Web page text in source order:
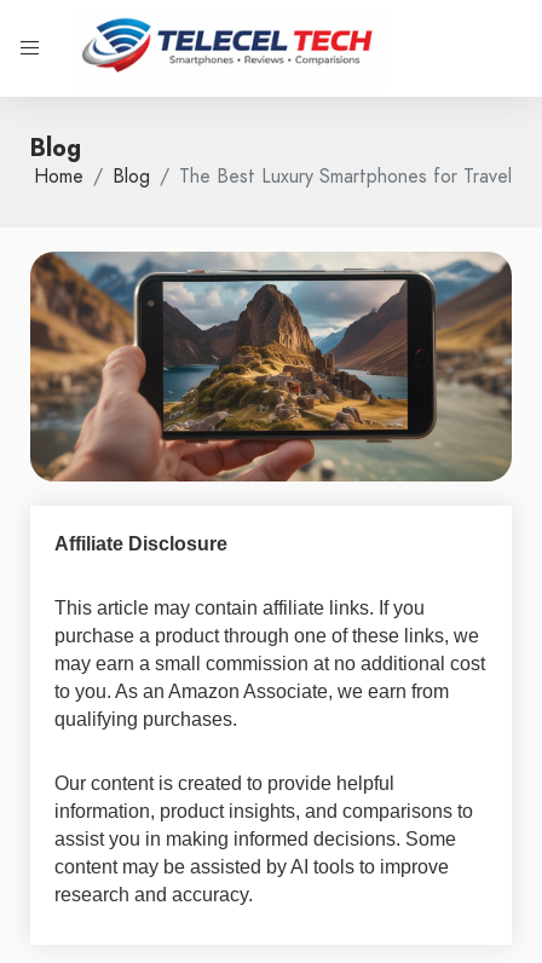
Blog
Home Blog The Best Luxury Smartphones for Travel
Affiliate Disclosure
This article may contain affiliate links. If you
purchase a product through one of these links, we
may earn a small commission at no additional cost
to you. As an Amazon Associate, we earn from
qualifying purchases.
Our content is created to provide helpful
information, product insights, and comparisons to
assist you in making informed decisions. Some
content may be assisted by AI tools to improve
research and accuracy.